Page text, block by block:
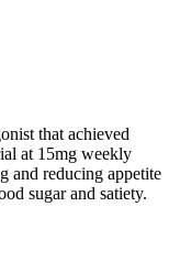
that achieved
at 15mg weekly
and reducing appetite
sugar and satiety.